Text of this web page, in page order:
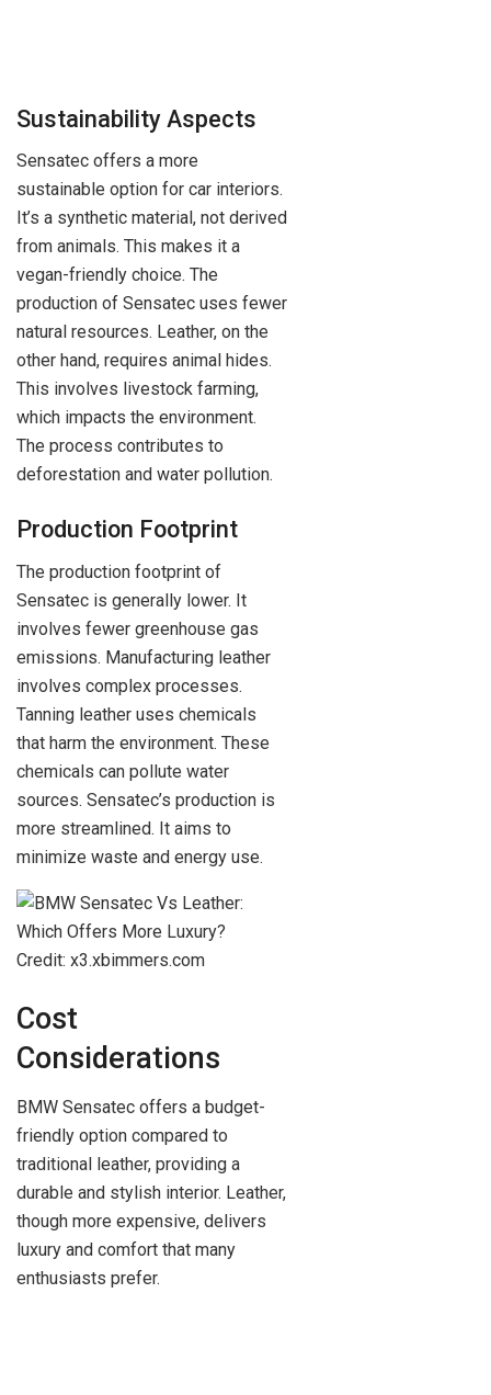
Sustainability Aspects
Sensatec offers a more
sustainable option for car interiors.
It’s a synthetic material, not derived
from animals. This makes it a
vegan-friendly choice. The
production of Sensatec uses fewer
natural resources. Leather, on the
other hand, requires animal hides.
This involves livestock farming,
which impacts the environment.
The process contributes to
deforestation and water pollution.
Production Footprint
The production footprint of
Sensatec is generally lower. It
involves fewer greenhouse gas
emissions. Manufacturing leather
involves complex processes.
Tanning leather uses chemicals
that harm the environment. These
chemicals can pollute water
sources. Sensatec’s production is
more streamlined. It aims to
minimize waste and energy use.
Credit: x3.xbimmers.com
Cost
Considerations
BMW Sensatec offers a budget-
friendly option compared to
traditional leather, providing a
durable and stylish interior. Leather,
though more expensive, delivers
luxury and comfort that many
enthusiasts prefer.